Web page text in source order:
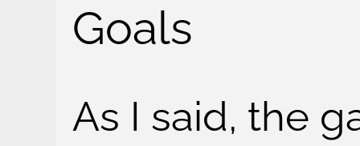
Goals
As I said, the